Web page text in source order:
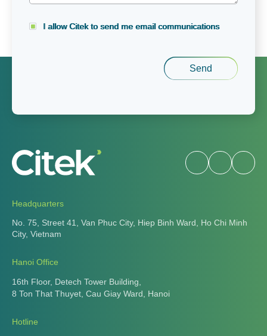
I allow Citek to send me email communications
Headquarters
No. 75, Street 41, Van Phuc City, Hiep Binh Ward, Ho Chi Minh
City, Vietnam
Hanoi Office
16th Floor, Detech Tower Building,
8 Ton That Thuyet, Cau Giay Ward, Hanoi
Hotline